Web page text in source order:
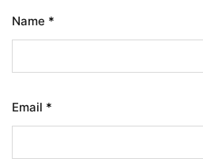
Name *
Email *